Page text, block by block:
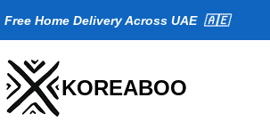
Free Home Delivery Across UAE 🇦🇪
KOREABOO